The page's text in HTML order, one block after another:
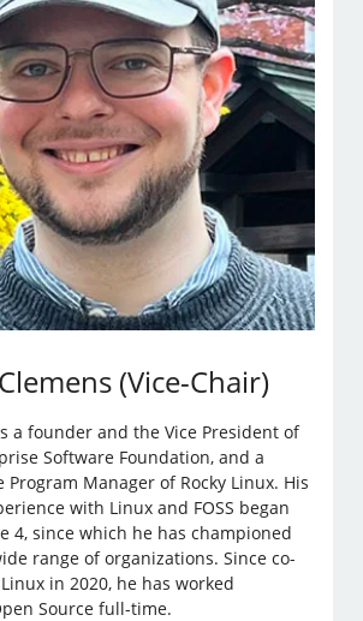
(Vice-Chair)
a founder and the Vice President of
Software Foundation, and a
Manager of Rocky Linux. His
with Linux and FOSS began
4, since which he has championed
range of organizations. Since co-
in 2020, he has worked
Source full-time.